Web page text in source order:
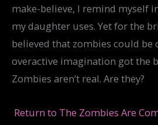
make-believe, I remind myself
my daughter uses. Yet for the
believed that zombies could be
overactive imagination got the
Zombies aren’t real. Are they?
Return to The Zombies Are